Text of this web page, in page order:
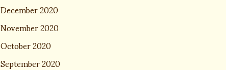
December 2020
November 2020
October 2020
September 2020